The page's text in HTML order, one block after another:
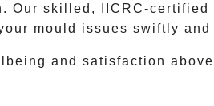
Our skilled, IICRC-
mould issues swiftly and
and satisfaction